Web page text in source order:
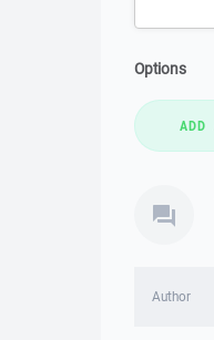
Options
Author